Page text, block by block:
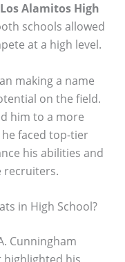
Los Alamitos High
schools allowed
at a high level.
making a name
on the field.
him to a more
faced top-tier
his abilities and
recruiters.
in High School?
Cunningham